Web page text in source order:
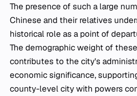
The presence of such a large
Chinese and their relatives
historical role as a point of
The demographic weight of
contributes to the city's
economic significance,
county-level city with powers